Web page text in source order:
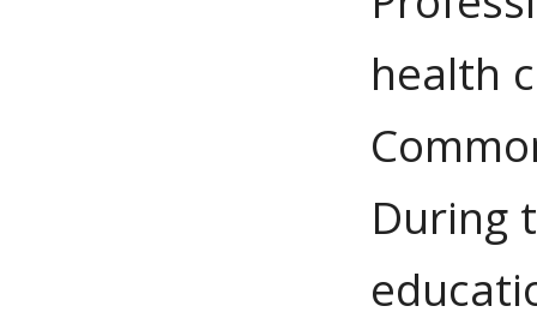
health
During